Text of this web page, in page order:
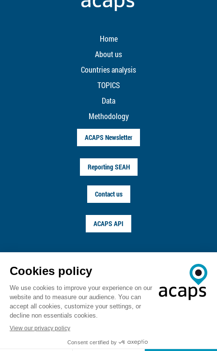
Home
About us
Countries analysis
TOPICS
Data
Methodology
ACAPS Newsletter
Reporting SEAH
Contact us
ACAPS API
© ACAPS 2026